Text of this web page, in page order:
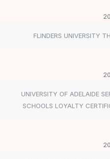
FLINDERS UNIVERSITY
UNIVERSITY OF ADELAIDE
SCHOOLS LOYALTY